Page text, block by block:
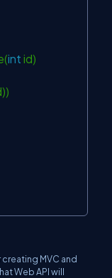
int id)
MVC and
Web API will